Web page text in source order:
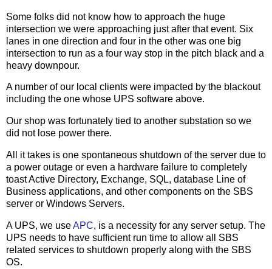
Some folks did not know how to approach the huge
intersection we were approaching just after that event. Six
lanes in one direction and four in the other was one big
intersection to run as a four way stop in the pitch black and a
heavy downpour.
A number of our local clients were impacted by the blackout
including the one whose UPS software above.
Our shop was fortunately tied to another substation so we
did not lose power there.
All it takes is one spontaneous shutdown of the server due to
a power outage or even a hardware failure to completely
toast Active Directory, Exchange, SQL, database Line of
Business applications, and other components on the SBS
server or Windows Servers.
A UPS, we useAPC, is a necessity for any server setup. The
UPS needs to have sufficient run time to allow all SBS
related services to shutdown properly along with the SBS
OS.